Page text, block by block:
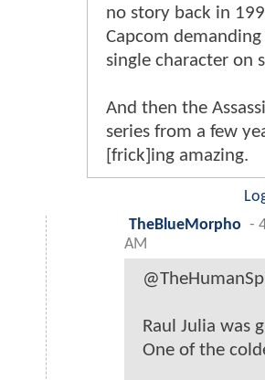
no story back in
Capcom
single character on
And then the
series from a few
[frick]ing amazing.
TheBlueMorpho -
AM
Raul Julia was
One of the